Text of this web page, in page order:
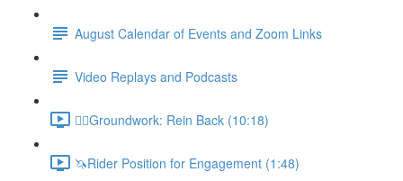
August Calendar of Events and Zoom Links
Video Replays and Podcasts
🚶‍♂️Groundwork: Rein Back (10:18)
🦄Rider Position for Engagement (1:48)